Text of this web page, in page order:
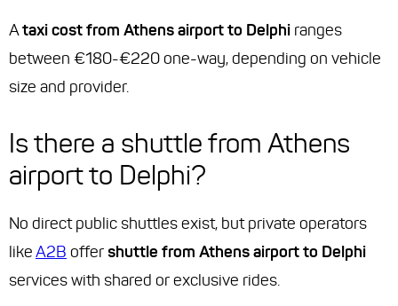
Ataxi cost from Athens airport to Delphi ranges
between €180-€220 one-way, depending on vehicle
size and provider.
Is there a shuttle from Athens
airport to Delphi?
No direct public shuttles exist, but private operators
likeA2B offershuttle from Athens airport to Delphi
services with shared or exclusive rides.